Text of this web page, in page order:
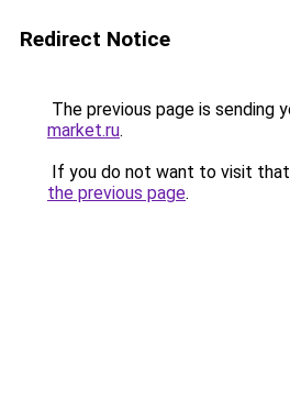
Redirect Notice
The previous page is sending
market.ru.
If you do not want to visit that
the previous page.